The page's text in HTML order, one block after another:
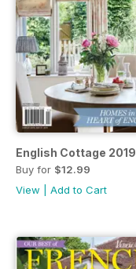
English Cottage 2019
Buy for $12.99
View
Add to Cart